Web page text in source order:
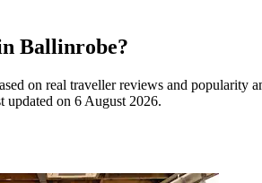
Ballinrobe?
on real traveller reviews and
updated on 6 August 2026.